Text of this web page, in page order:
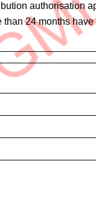
authorisation
24 months